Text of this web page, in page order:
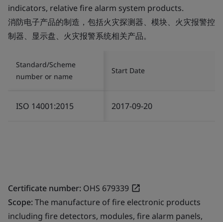
indicators, relative fire alarm system products.
消防电子产品的制造，包括火灾探测器、模块、火灾报警控
制器、显示盘、火灾报警系统相关产品。
Standard/Scheme
number or name
Start Date
ISO 14001:2015 2017-09-20
Certificate number: OHS 679339
Scope:The manufacture of fire electronic products
including fire detectors, modules, fire alarm panels,